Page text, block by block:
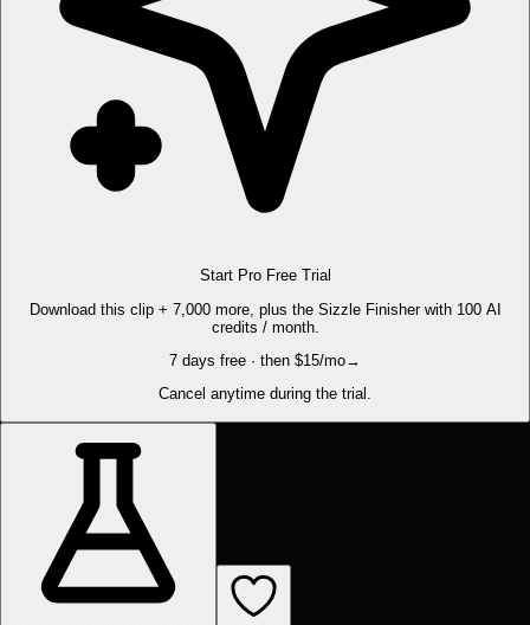
Start Pro Free Trial
Download this clip + 7,000 more, plus the Sizzle Finisher with 100 AI
credits / month.
7 days free · then $15/mo→
Cancel anytime during the trial.